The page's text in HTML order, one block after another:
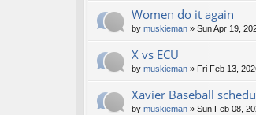
Women do it again
by muskieman » Sun Apr 19,
X vs ECU
by muskieman » Fri Feb 13,
Xavier Baseball
by muskieman » Sun Feb 08,